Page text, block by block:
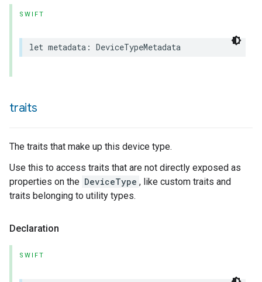
SWIFT
let metadata : DeviceTypeMetadata
traits
The traits that make up this device type.
Use this to access traits that are not directly exposed as
properties on the DeviceType , like custom traits and
traits belonging to utility types.
Declaration
SWIFT